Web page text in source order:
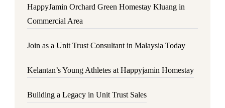
HappyJamin Orchard Green Homestay Kluang in
Commercial Area
Join as a Unit Trust Consultant in Malaysia Today
Kelantan’s Young Athletes at Happyjamin Homestay
Building a Legacy in Unit Trust Sales